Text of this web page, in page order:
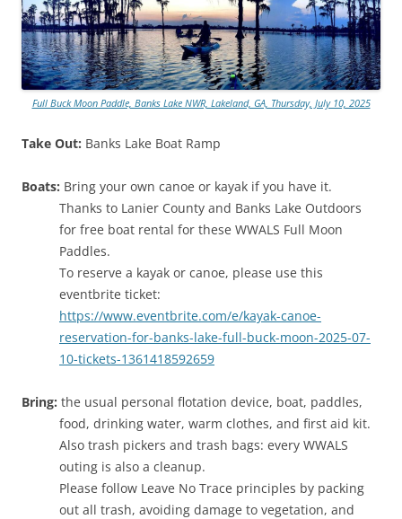
Full Buck Moon Paddle, Banks Lake NWR, Lakeland, GA, Thursday, July 10, 2025
Take Out: Banks Lake Boat Ramp
Boats: Bring your own canoe or kayak if you have it.
Thanks to Lanier County and Banks Lake Outdoors
for free boat rental for these WWALS Full Moon
Paddles.
To reserve a kayak or canoe, please use this
eventbrite ticket:
https://www.eventbrite.com/e/kayak-canoe-
reservation-for-banks-lake-full-buck-moon-2025-07-
10-tickets-1361418592659
Bring: the usual personal flotation device, boat, paddles,
food, drinking water, warm clothes, and first aid kit.
Also trash pickers and trash bags: every WWALS
outing is also a cleanup.
Please follow Leave No Trace principles by packing
out all trash, avoiding damage to vegetation, and